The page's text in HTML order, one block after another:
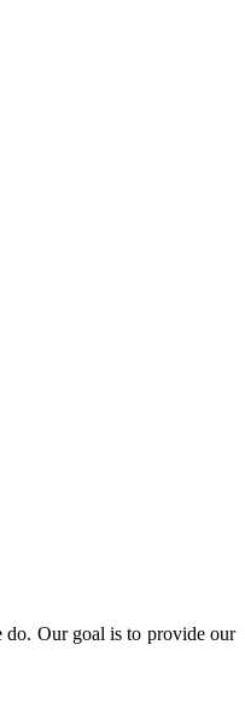
do. Our goal is to provide our